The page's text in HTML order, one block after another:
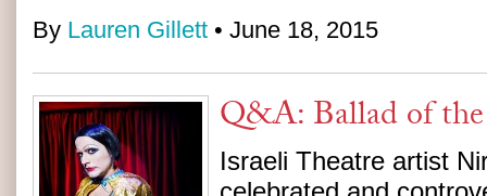
By Lauren Gillett • June 18, 2015
Q&A: Ballad of
Israeli Theatre artist